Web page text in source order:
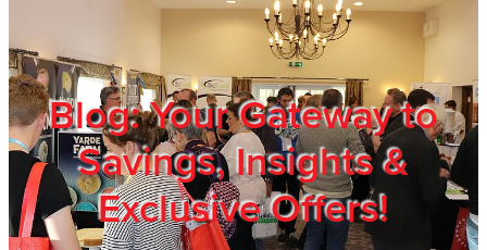
Blog: Your Gateway to
Savings, Insights &
Exclusive Offers!
Members
Privacy Policy
Trade Show